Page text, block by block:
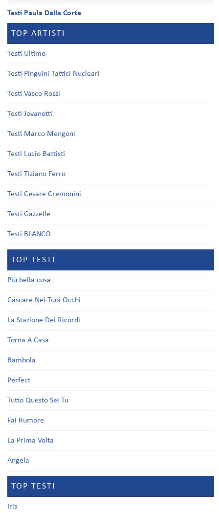
Testi Paula Dalla Corte
TOP ARTISTI
Testi Ultimo
Testi Pinguini Tattici Nucleari
Testi Vasco Rossi
Testi Jovanotti
Testi Marco Mengoni
Testi Lucio Battisti
Testi Tiziano Ferro
Testi Cesare Cremonini
Testi Gazzelle
Testi BLANCO
TOP TESTI
Più bella cosa
Cascare Nei Tuoi Occhi
La Stazione Dei Ricordi
Torna A Casa
Bambola
Perfect
Tutto Questo Sei Tu
Fai Rumore
La Prima Volta
Angela
TOP TESTI
Iris